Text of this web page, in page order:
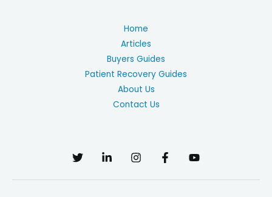
Home
Articles
Buyers Guides
Patient Recovery Guides
About Us
Contact Us